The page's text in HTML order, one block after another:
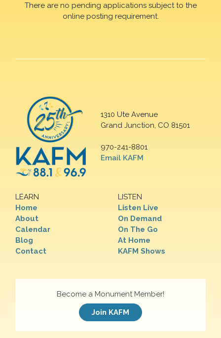
There are no pending applications subject to the
online posting requirement.
1310 Ute Avenue
Grand Junction, CO 81501
970-241-8801
Email KAFM
LEARN
Home
About
Calendar
Blog
Contact
LISTEN
Listen Live
On Demand
On The Go
At Home
KAFM Shows
Become a Monument Member!
Join KAFM